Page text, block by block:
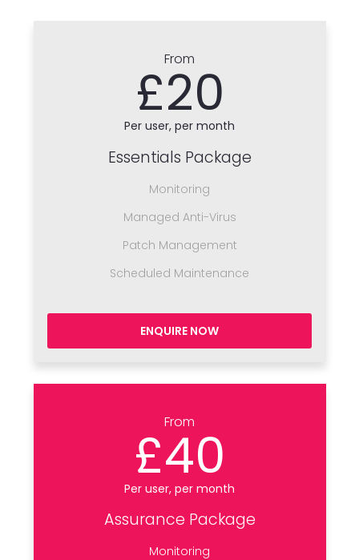
From
£20
Per user, per month
Essentials Package
Monitoring
Managed Anti-Virus
Patch Management
Scheduled Maintenance
ENQUIRE NOW
From
£40
Per user, per month
Assurance Package
Monitoring